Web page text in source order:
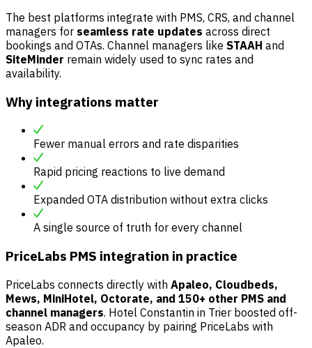
The best platforms integrate with PMS, CRS, and channel
managers for seamless rate updates across direct
bookings and OTAs. Channel managers like STAAH and
SiteMinder remain widely used to sync rates and
availability.
Why integrations matter
Fewer manual errors and rate disparities
Rapid pricing reactions to live demand
Expanded OTA distribution without extra clicks
A single source of truth for every channel
PriceLabs PMS integration in practice
PriceLabs connects directly with Apaleo, Cloudbeds,
Mews, MiniHotel, Octorate, and 150+ other PMS and
channel managers. Hotel Constantin in Trier boosted off-
season ADR and occupancy by pairing PriceLabs with
Apaleo.